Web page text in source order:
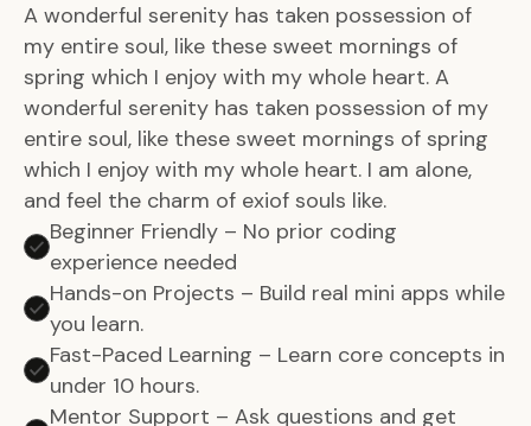
A wonderful serenity has taken possession of
my entire soul, like these sweet mornings of
spring which I enjoy with my whole heart. A
wonderful serenity has taken possession of my
entire soul, like these sweet mornings of spring
which I enjoy with my whole heart. I am alone,
and feel the charm of exiof souls like.
Beginner Friendly – No prior coding
experience needed
Hands-on Projects – Build real mini apps while
you learn.
Fast-Paced Learning – Learn core concepts in
under 10 hours.
Mentor Support – Ask questions and get